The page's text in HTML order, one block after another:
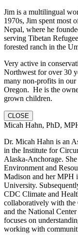
Jim is a multilingual
1970s, Jim spent most
Nepal, where he
serving Tibetan
forested ranch in the
Very active in
Northwest for over 30
many non-profits in our
Oregon. He is the
grown children.
CLOSE
Micah Hahn, PhD,
Dr. Micah Hahn is an
in the Institute for
Alaska-Anchorage.
Environment and
Madison and her MPH
University.
CDC Climate and
collaboratively with the
and the National
focuses on
working with